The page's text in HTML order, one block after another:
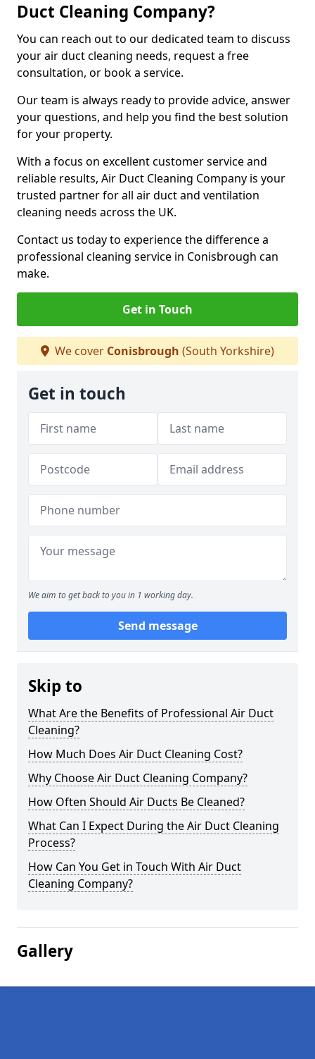
Duct Cleaning Company?
You can reach out to our dedicated team to discuss
your air duct cleaning needs, request a free
consultation, or book a service.
Our team is always ready to provide advice, answer
your questions, and help you find the best solution
for your property.
With a focus on excellent customer service and
reliable results, Air Duct Cleaning Company is your
trusted partner for all air duct and ventilation
cleaning needs across the UK.
Contact us today to experience the difference a
professional cleaning service in Conisbrough can
make.
Get in Touch
We cover Conisbrough (South Yorkshire)
Get in touch
We aim to get back to you in 1 working day.
Send message
Skip to
What Are the Benefits of Professional Air Duct
Cleaning?
How Much Does Air Duct Cleaning Cost?
Why Choose Air Duct Cleaning Company?
How Often Should Air Ducts Be Cleaned?
What Can I Expect During the Air Duct Cleaning
Process?
How Can You Get in Touch With Air Duct
Cleaning Company?
Gallery